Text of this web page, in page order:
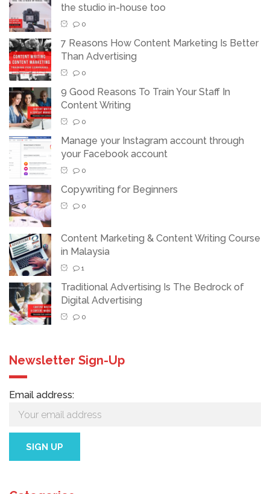
the studio in-house too
0
7 Reasons How Content Marketing Is Better
Than Advertising
0
9 Good Reasons To Train Your Staff In
Content Writing
0
Manage your Instagram account through
your Facebook account
0
Copywriting for Beginners
0
Content Marketing & Content Writing Course
in Malaysia
1
Traditional Advertising Is The Bedrock of
Digital Advertising
0
Newsletter Sign-Up
Email address: